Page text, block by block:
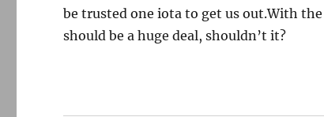
be trusted one iota to get us out.With
should be a huge deal, shouldn’t it?